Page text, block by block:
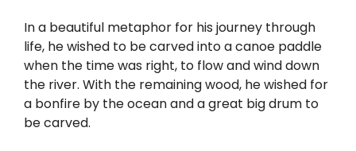
In a beautiful metaphor for his journey through
life, he wished to be carved into a canoe paddle
when the time was right, to flow and wind down
the river. With the remaining wood, he wished for
a bonfire by the ocean and a great big drum to
be carved.